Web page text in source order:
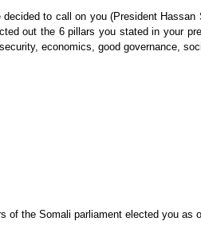
to call on you (President
out the 6 pillars you stated in your
economics, good governance,
of the Somali parliament elected you as